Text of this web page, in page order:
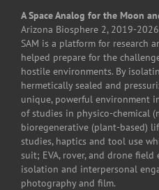
A Space Analog for the Moon
Arizona Biosphere 2, 2019-2026
SAM is a platform for research
helped prepare for the
hostile environments. By
hermetically sealed and
unique, powerful environment
of studies in physico-chemical
bioregenerative (plant-based)
studies, haptics and tool use
suit; EVA, rover, and drone
isolation and interpersonal
photography and film.